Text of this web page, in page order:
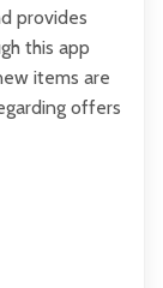
provides
this app
items are
offers